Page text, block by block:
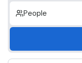
People